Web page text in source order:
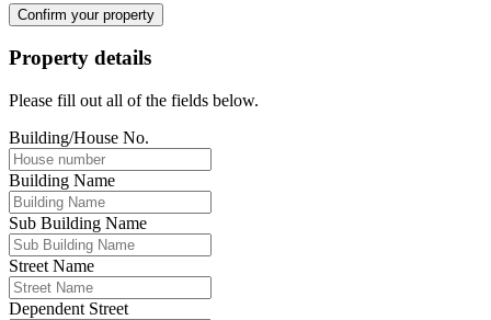
Confirm your property
Property details
Please fill out all of the fields below.
Building/House No.
Building Name
Sub Building Name
Street Name
Dependent Street